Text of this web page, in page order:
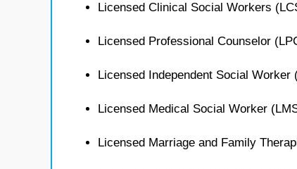
Licensed Clinical Social Workers
Licensed Professional Counselor
Licensed Independent Social Worker
Licensed Medical Social Worker
Licensed Marriage and Family